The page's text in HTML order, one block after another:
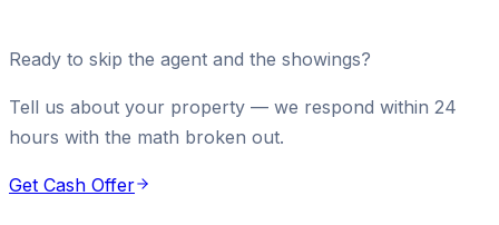
Ready to skip the agent and the showings?
Tell us about your property — we respond within 24
hours with the math broken out.
Get Cash Offer